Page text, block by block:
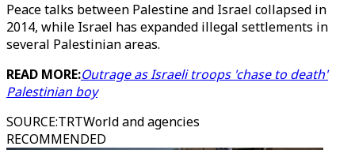
Peace talks between Palestine and Israel collapsed in
2014, while Israel has expanded illegal settlements in
several Palestinian areas.
READ MORE:Outrage as Israeli troops 'chase to death'
Palestinian boy
SOURCE:TRTWorld and agencies
RECOMMENDED